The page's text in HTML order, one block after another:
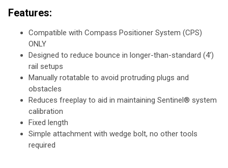
Features:
Compatible with Compass Positioner System (CPS)
ONLY
Designed to reduce bounce in longer-than-standard (4’)
rail setups
Manually rotatable to avoid protruding plugs and
obstacles
Reduces freeplay to aid in maintaining Sentinel® system
calibration
Fixed length
Simple attachment with wedge bolt, no other tools
required